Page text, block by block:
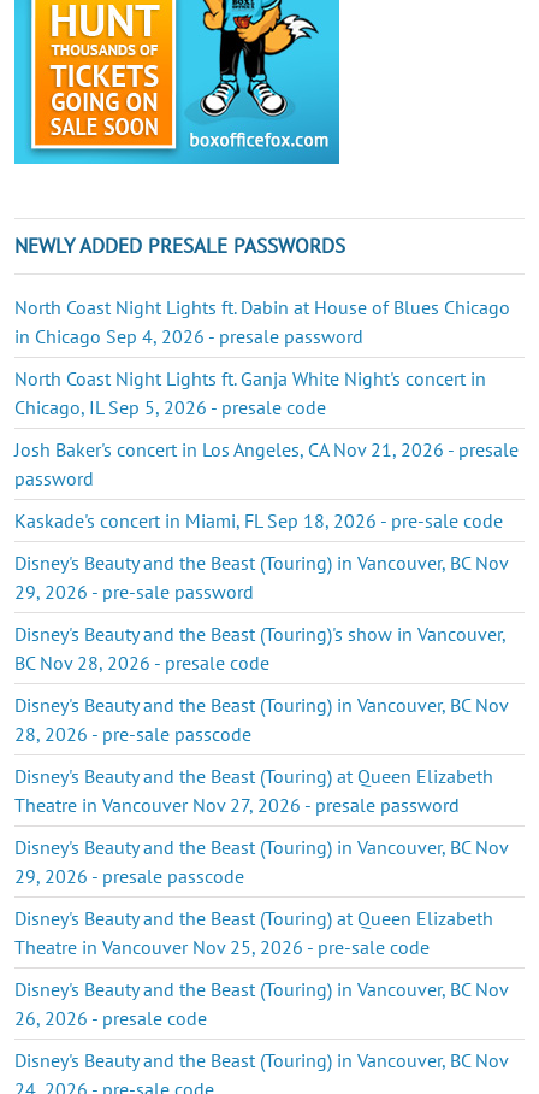
NEWLY ADDED PRESALE PASSWORDS
North Coast Night Lights ft. Dabin at House of Blues Chicago
in Chicago Sep 4, 2026 - presale password
North Coast Night Lights ft. Ganja White Night's concert in
Chicago, IL Sep 5, 2026 - presale code
Josh Baker's concert in Los Angeles, CA Nov 21, 2026 - presale
password
Kaskade's concert in Miami, FL Sep 18, 2026 - pre-sale code
Disney's Beauty and the Beast (Touring) in Vancouver, BC Nov
29, 2026 - pre-sale password
Disney's Beauty and the Beast (Touring)'s show in Vancouver,
BC Nov 28, 2026 - presale code
Disney's Beauty and the Beast (Touring) in Vancouver, BC Nov
28, 2026 - pre-sale passcode
Disney's Beauty and the Beast (Touring) at Queen Elizabeth
Theatre in Vancouver Nov 27, 2026 - presale password
Disney's Beauty and the Beast (Touring) in Vancouver, BC Nov
29, 2026 - presale passcode
Disney's Beauty and the Beast (Touring) at Queen Elizabeth
Theatre in Vancouver Nov 25, 2026 - pre-sale code
Disney's Beauty and the Beast (Touring) in Vancouver, BC Nov
26, 2026 - presale code
Disney's Beauty and the Beast (Touring) in Vancouver, BC Nov
24, 2026 - pre-sale code